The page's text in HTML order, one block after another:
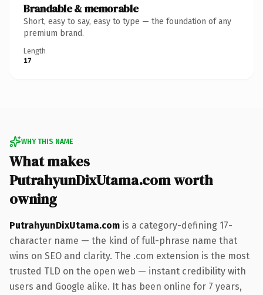
Brandable & memorable
Short, easy to say, easy to type — the foundation of any
premium brand.
Length
17
WHY THIS NAME
What makes
PutrahyunDixUtama.com worth
owning
PutrahyunDixUtama.com is a category-defining 17-
character name — the kind of full-phrase name that
wins on SEO and clarity. The .com extension is the most
trusted TLD on the open web — instant credibility with
users and Google alike. It has been online for 7 years,